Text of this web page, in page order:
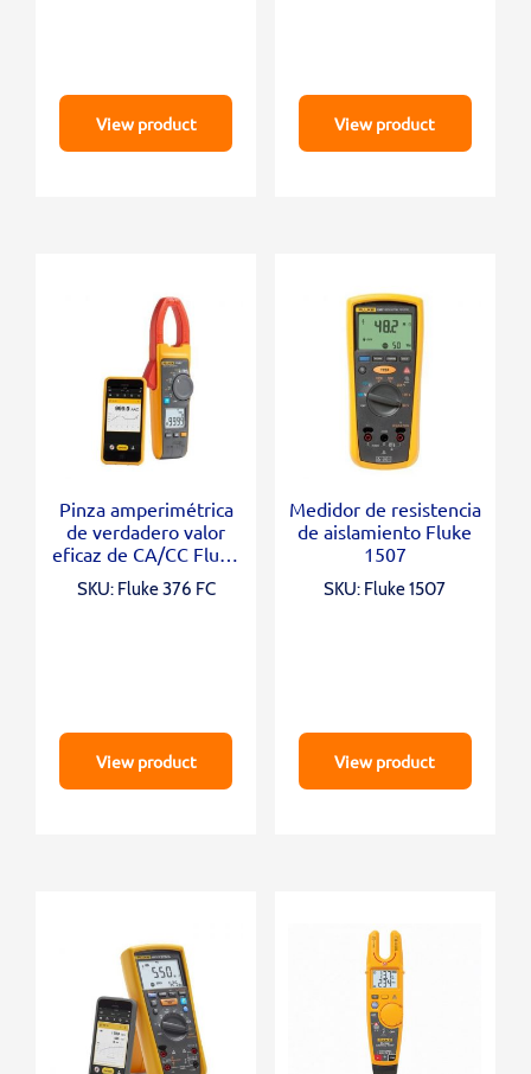
View product View product
Pinza amperimétrica
de verdadero valor
eficaz de CA/CC Fluke
376 FC con iFlex®
SKU: Fluke 376 FC
View product
Medidor de resistencia
de aislamiento Fluke
1507
SKU: Fluke 1507
View product